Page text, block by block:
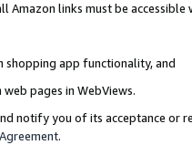
Amazon links must be
shopping app functionality, and
pages in WebViews.
notify you of its acceptance or
Agreement.